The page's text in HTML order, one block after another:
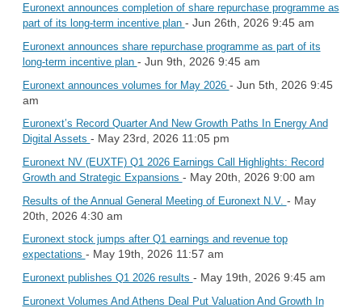
Euronext announces completion of share repurchase programme as
part of its long-term incentive plan - Jun 26th, 2026 9:45 am
Euronext announces share repurchase programme as part of its
long-term incentive plan - Jun 9th, 2026 9:45 am
Euronext announces volumes for May 2026 - Jun 5th, 2026 9:45
am
Euronext’s Record Quarter And New Growth Paths In Energy And
Digital Assets - May 23rd, 2026 11:05 pm
Euronext NV (EUXTF) Q1 2026 Earnings Call Highlights: Record
Growth and Strategic Expansions - May 20th, 2026 9:00 am
Results of the Annual General Meeting of Euronext N.V. - May
20th, 2026 4:30 am
Euronext stock jumps after Q1 earnings and revenue top
expectations - May 19th, 2026 11:57 am
Euronext publishes Q1 2026 results - May 19th, 2026 9:45 am
Euronext Volumes And Athens Deal Put Valuation And Growth In